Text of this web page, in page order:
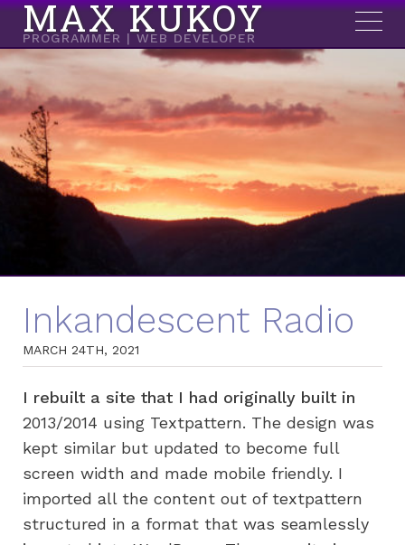
MAX KUKOY
PROGRAMMER | WEB DEVELOPER
Inkandescent Radio
MARCH 24TH, 2021
I rebuilt a site that I had originally built in
2013/2014 using Textpattern. The design was
kept similar but updated to become full
screen width and made mobile friendly. I
imported all the content out of textpattern
structured in a format that was seamlessly